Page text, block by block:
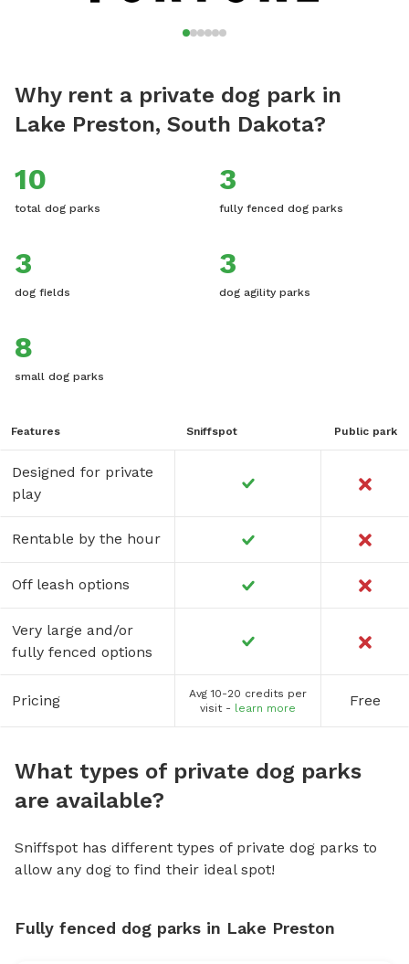
Why rent a private dog park in
Lake Preston, South Dakota?
10
total dog parks
3
fully fenced dog parks
3
dog fields
3
dog agility parks
8
small dog parks
Features Sniffspot Public park
Designed for private
play
Rentable by the hour
Off leash options
Very large and/or
fully fenced options
Pricing
Avg 10-20 credits per
visit - learn more Free
What types of private dog parks
are available?
Sniffspot has different types of private dog parks to
allow any dog to find their ideal spot!
Fully fenced dog parks in Lake Preston